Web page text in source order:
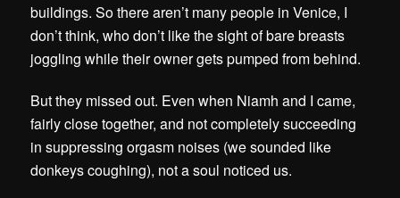
buildings.So there aren’t many people in Venice, I
don’t think, who don’t like the sight of bare breasts
joggling while their owner gets pumped from behind.
But they missed out. Even when Niamh and I came,
fairly close together, and not completely succeeding
in suppressing orgasm noises (we sounded like
donkeys coughing), not a soul noticed us.